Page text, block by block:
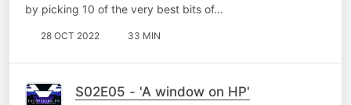
by picking 10 of the very best bits of…
28 OCT 2022 33 MIN
S02E05 - 'A window on HP'